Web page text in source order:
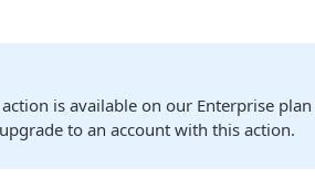
is available on our Enterprise
to an account with this action.